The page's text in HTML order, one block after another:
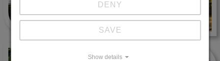
DENY
SAVE
Show details